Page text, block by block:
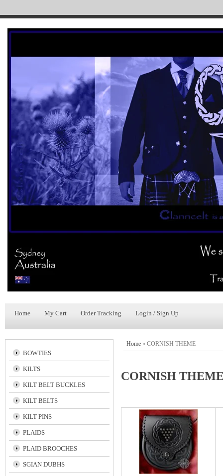
Home My Cart Order Tracking Login / Sign Up
BOWTIES
KILTS
KILT BELT BUCKLES
KILT BELTS
KILT PINS
PLAIDS
PLAID BROOCHES
SGIAN DUBHS
Home » CORNISH THEME
CORNISH